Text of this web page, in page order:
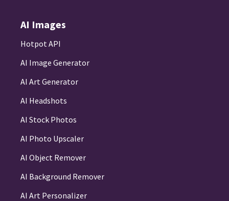
AI Images
Hotpot API
AI Image Generator
AI Art Generator
AI Headshots
AI Stock Photos
AI Photo Upscaler
AI Object Remover
AI Background Remover
AI Art Personalizer